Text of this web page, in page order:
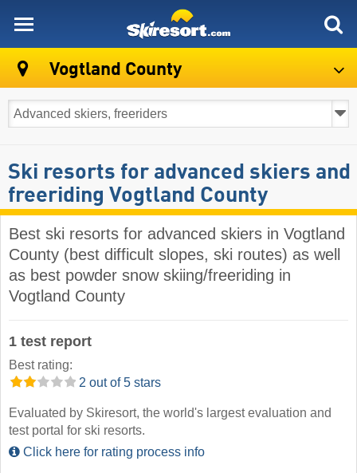
Vogtland County
Ski resorts for advanced skiers and
freeriding Vogtland County
Best ski resorts for advanced skiers in Vogtland
County (best difficult slopes, ski routes) as well
as best powder snow skiing/freeriding in
Vogtland County
1 test report
Best rating:
2 out of 5 stars
Evaluated by Skiresort, the world's largest evaluation and
test portal for ski resorts.
Click here for rating process info